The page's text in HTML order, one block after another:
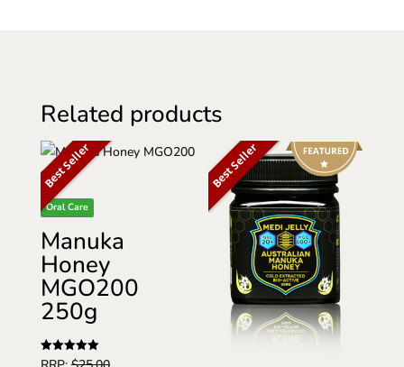
Related products
Best Seller
Oral Care
Manuka
Honey
MGO200
250g
Rated
Best Seller